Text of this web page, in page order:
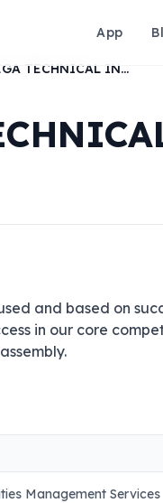
App
CHENEGA TECHNICAL INNOVATIONS, LLC
and based on
in our core
Management Services